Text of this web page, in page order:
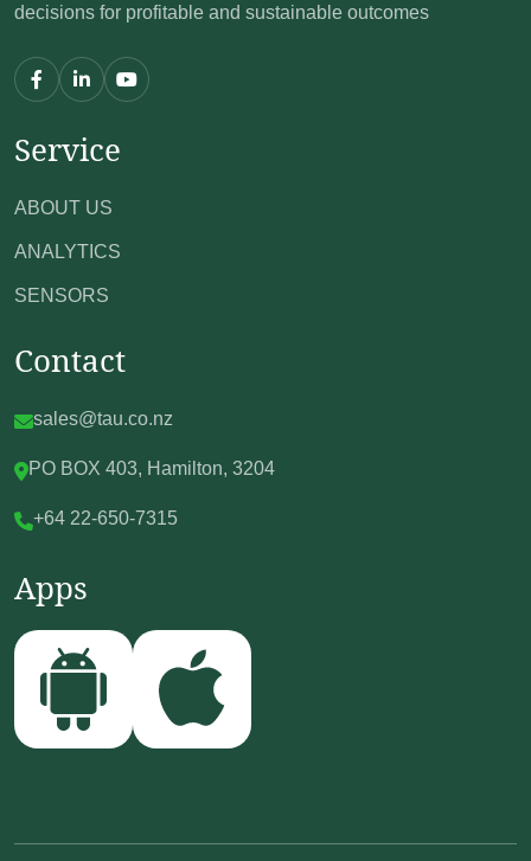
decisions for profitable and sustainable outcomes
Service
ABOUT US
ANALYTICS
SENSORS
Contact
sales@tau.co.nz
PO BOX 403, Hamilton, 3204
+64 22-650-7315
Apps